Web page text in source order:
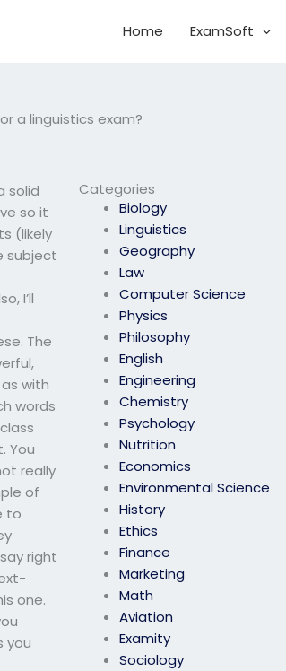
Home ExamSoft
a linguistics exam?
Categories
Biology
Linguistics
Geography
Law
Computer Science
Physics
Philosophy
English
Engineering
Chemistry
Psychology
Nutrition
Economics
Environmental Science
History
Ethics
Finance
Marketing
Math
Aviation
Examity
Sociology
solid
so it
(likely
subject
I’ll
The
with
words
You
really
of
to
right
one.
you